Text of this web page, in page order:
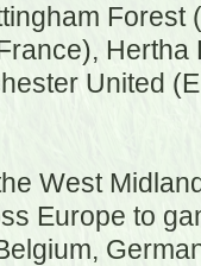
Forest
Hertha
United
West
Europe to